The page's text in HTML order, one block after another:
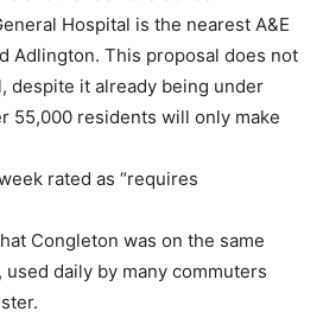
Hospital is the nearest A&E
Adlington. This proposal does not
despite it already being under
55,000 residents will only make
rated as “requires
Congleton was on the same
daily by many commuters